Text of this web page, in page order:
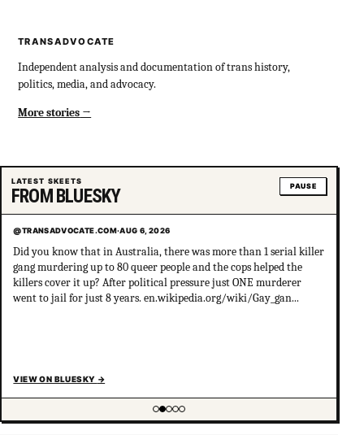
TRANSADVOCATE
Independent analysis and documentation of trans history,
politics, media, and advocacy.
More stories
LATEST SKEETS
FROM BLUESKY PAUSE
@TRANSADVOCATE.COM·AUG 6, 2026
Did you know that in Australia, there was more than 1 serial killer
gang murdering up to 80 queer people and the cops helped the
killers cover it up? After political pressure just ONE murderer
went to jail for just 8 years. en.wikipedia.org/wiki/Gay_gan...
VIEW ON BLUESKY →
Showing item 2 of 5